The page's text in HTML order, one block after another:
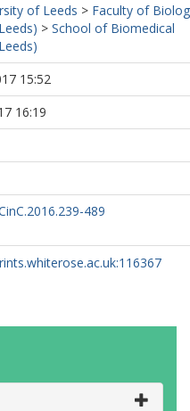
of Leeds > Faculty of
> School of Biomedical
15:52
16:19
489